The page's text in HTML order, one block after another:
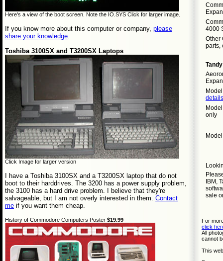
Here's a view of the boot screen. Note the IO.SYS Click for larger image.
If you know more about this computer or company, please
share your knowledge
Toshiba 3100SX and T3200SX Laptops
Click Image for larger version
I have a Toshiba 3100SX and a T3200SX laptop that do not
boot to their harddrives. The 3200 has a power supply problem,
the 3100 has a hard drive problem. I believe that they're
salvageable, but I am not overly interested in them. Contact
me if you want them cheap.
History of Commodore Computers Poster $19.99
4000
Other
parts,
details
only
IBM,
sale
For
click
All
cannot
This